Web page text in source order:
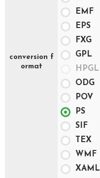
conversion f
ormat
EMF
EPS
FXG
GPL
HPGL
ODG
POV
PS
SIF
TEX
WMF
XAML